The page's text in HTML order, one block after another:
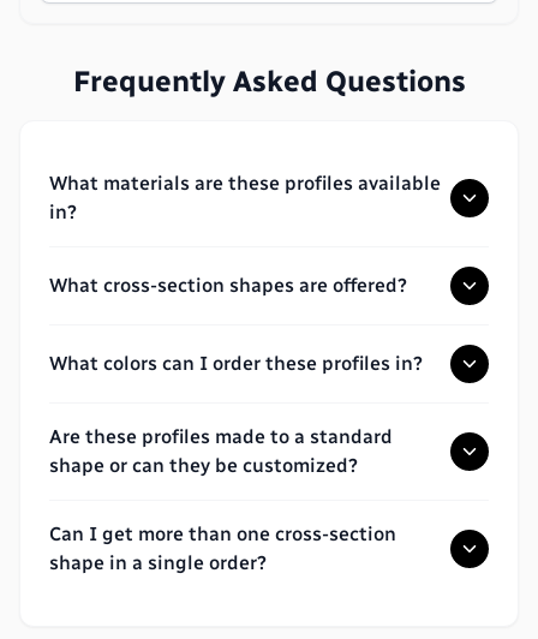
Frequently Asked Questions
What materials are these profiles available
in?
What cross-section shapes are offered?
What colors can I order these profiles in?
Are these profiles made to a standard
shape or can they be customized?
Can I get more than one cross-section
shape in a single order?